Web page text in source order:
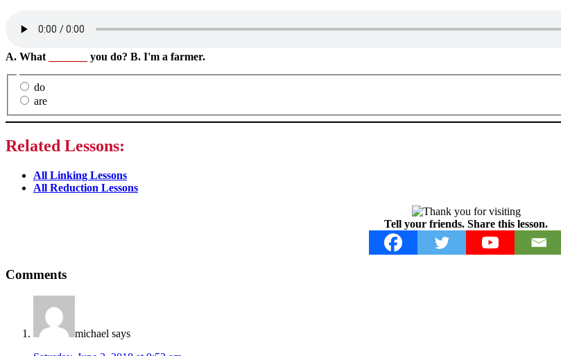
A. What you do? B. I'm a farmer.
do
are
Related Lessons:
All Linking Lessons
All Reduction Lessons
Tell your friends. Share this lesson.
Interactions
Comments
michael says